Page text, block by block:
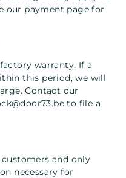
our payment page for
warranty. If a
this period, we will
Contact our
to file a
and only
necessary for